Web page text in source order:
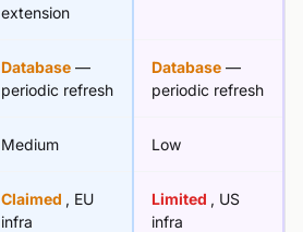
extension
Database —
periodic refresh
Database —
periodic refresh
Medium Low
Claimed , EU
infra
Limited , US
infra